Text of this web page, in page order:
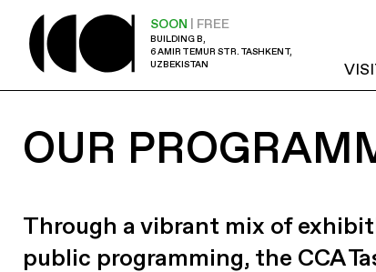
SOON | FREE
BUILDING B,
6 AMIR TEMUR STR. TASHKENT,
UZBEKISTAN
OUR
Through a vibrant mix of
public programming, the CCA